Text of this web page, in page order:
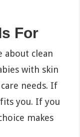
For
about clean
with skin
needs. If
you. If you
makes